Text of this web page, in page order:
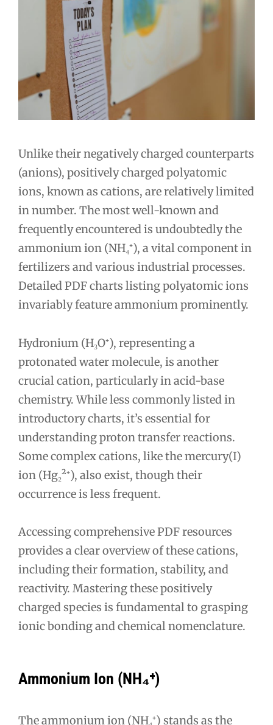
Unlike their negatively charged counterparts
(anions), positively charged polyatomic
ions, known as cations, are relatively limited
in number. The most well-known and
frequently encountered is undoubtedly the
ammonium ion (NH₄⁺), a vital component in
fertilizers and various industrial processes.
Detailed PDF charts listing polyatomic ions
invariably feature ammonium prominently.
Hydronium (H₃O⁺), representing a
protonated water molecule, is another
crucial cation, particularly in acid-base
chemistry. While less commonly listed in
introductory charts, it’s essential for
understanding proton transfer reactions.
Some complex cations, like the mercury(I)
ion (Hg₂²⁺), also exist, though their
occurrence is less frequent.
Accessing comprehensive PDF resources
provides a clear overview of these cations,
including their formation, stability, and
reactivity. Mastering these positively
charged species is fundamental to grasping
ionic bonding and chemical nomenclature.
Ammonium Ion (NH₄⁺)
The ammonium ion (NH₄⁺) stands as the